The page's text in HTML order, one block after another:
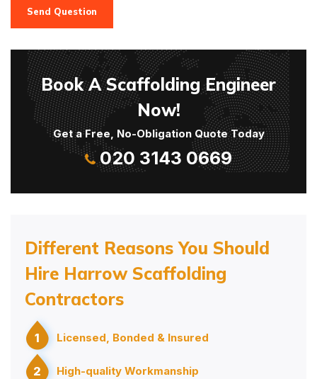
Send Question
Book A Scaffolding Engineer
Now!
Get a Free, No-Obligation Quote Today
020 3143 0669
Different Reasons You Should
Hire Harrow Scaffolding
Contractors
1 Licensed, Bonded & Insured
2 High-quality Workmanship